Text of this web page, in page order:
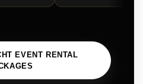
EVENT RENTAL